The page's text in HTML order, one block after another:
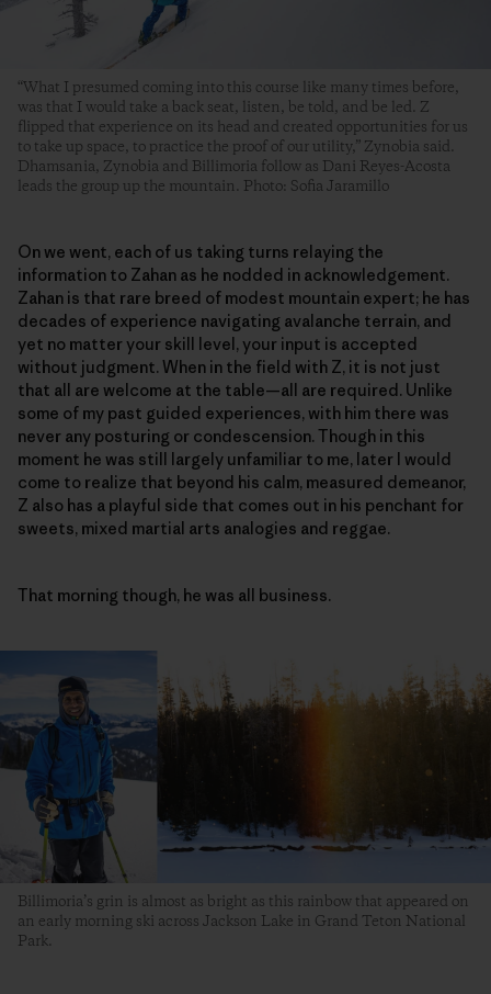
“What I presumed coming into this course like many times before,
was that I would take a back seat, listen, be told, and be led. Z
flipped that experience on its head and created opportunities for us
to take up space, to practice the proof of our utility,” Zynobia said.
Dhamsania, Zynobia and Billimoria follow as Dani Reyes-Acosta
leads the group up the mountain. Photo: Sofia Jaramillo
On we went, each of us taking turns relaying the
information to Zahan as he nodded in acknowledgement.
Zahan is that rare breed of modest mountain expert; he has
decades of experience navigating avalanche terrain, and
yet no matter your skill level, your input is accepted
without judgment. When in the field with Z, it is not just
that all are welcome at the table—all are required. Unlike
some of my past guided experiences, with him there was
never any posturing or condescension. Though in this
moment he was still largely unfamiliar to me, later I would
come to realize that beyond his calm, measured demeanor,
Z also has a playful side that comes out in his penchant for
sweets, mixed martial arts analogies and reggae.
That morning though, he was all business.
Billimoria’s grin is almost as bright as this rainbow that appeared on
an early morning ski across Jackson Lake in Grand Teton National
Park.